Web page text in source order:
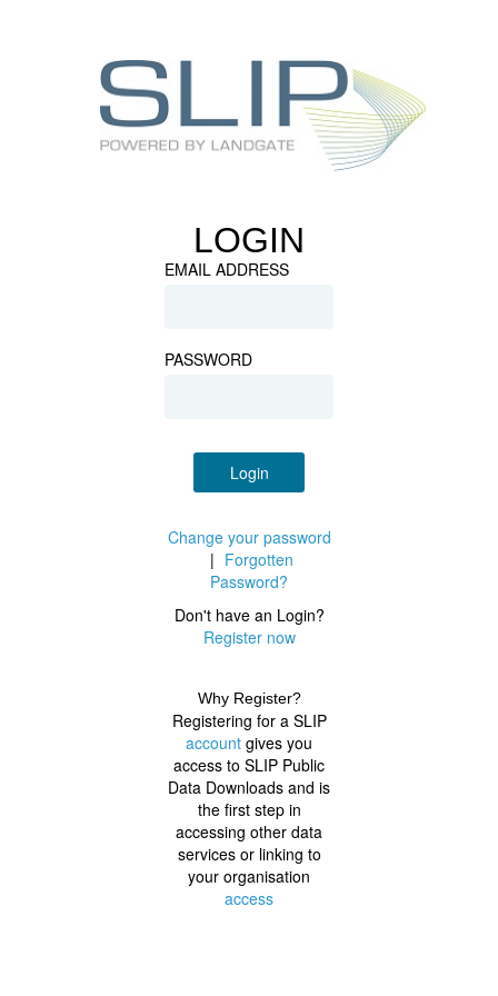
LOGIN
EMAIL ADDRESS
PASSWORD
Login
Change your password
| Forgotten
Password?
Don't have an Login?
Register now
Why Register?
Registering for a SLIP
account gives you
access to SLIP Public
Data Downloads and is
the first step in
accessing other data
services or linking to
your organisation
access